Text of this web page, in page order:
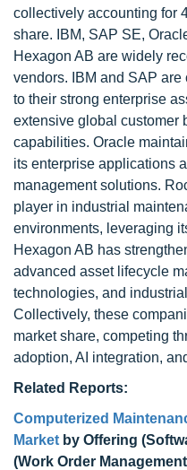
collectively accounting for
share. IBM, SAP SE,
Hexagon AB are widely
vendors. IBM and SAP
to their strong enterprise
extensive global customer
capabilities. Oracle
its enterprise applications
management solutions.
player in industrial
environments, leveraging
Hexagon AB has
advanced asset lifecycle
technologies, and
Collectively, these
market share, competing
adoption, AI integration,
Related Reports:
Computerized
Market by Offering
(Work Order